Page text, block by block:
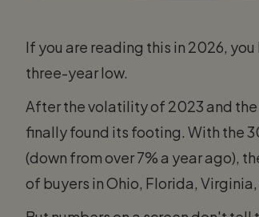
If you are reading this in 2026,
three-year low.
After the volatility of 2023 and
finally found its footing. With the
(down from over 7% a year ago),
of buyers in Ohio, Florida,